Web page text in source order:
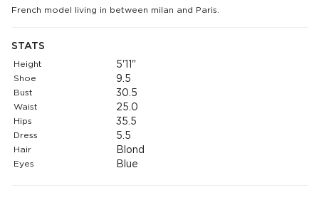
French model living in between milan and Paris.
STATS
Height 5'11"
Shoe 9.5
Bust 30.5
Waist 25.0
Hips 35.5
Dress 5.5
Hair Blond
Eyes Blue